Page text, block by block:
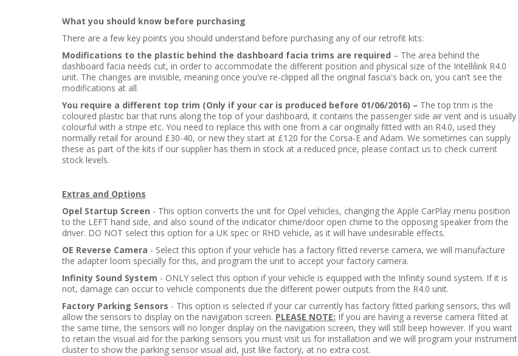
What you should know before purchasing
There are a few key points you should understand before purchasing any of our retrofit kits:
Modifications to the plastic behind the dashboard facia trims are required – The area behind the
dashboard facia needs cut, in order to accommodate the different position and physical size of the Intellilink R4.0
unit. The changes are invisible, meaning once you’ve re-clipped all the original fascia's back on, you can’t see the
modifications at all.
You require a different top trim (Only if your car is produced before 01/06/2016) – The top trim is the
coloured plastic bar that runs along the top of your dashboard, it contains the passenger side air vent and is usually
colourful with a stripe etc. You need to replace this with one from a car originally fitted with an R4.0, used they
normally retail for around £30-40, or new they start at £120 for the Corsa-E and Adam. We sometimes can supply
these as part of the kits if our supplier has them in stock at a reduced price, please contact us to check current
stock levels.
Extras and Options
Opel Startup Screen - This option converts the unit for Opel vehicles, changing the Apple CarPlay menu position
to the LEFT hand side, and also sound of the indicator chime/door open chime to the opposing speaker from the
driver. DO NOT select this option for a UK spec or RHD vehicle, as it will have undesirable effects.
OE Reverse Camera - Select this option if your vehicle has a factory fitted reverse camera, we will manufacture
the adapter loom specially for this, and program the unit to accept your factory camera.
Infinity Sound System - ONLY select this option if your vehicle is equipped with the Infinity sound system. If it is
not, damage can occur to vehicle components due the different power outputs from the R4.0 unit.
Factory Parking Sensors - This option is selected if your car currently has factory fitted parking sensors, this will
allow the sensors to display on the navigation screen. PLEASE NOTE: If you are having a reverse camera fitted at
the same time, the sensors will no longer display on the navigation screen, they will still beep however. If you want
to retain the visual aid for the parking sensors you must visit us for installation and we will program your instrument
cluster to show the parking sensor visual aid, just like factory, at no extra cost.